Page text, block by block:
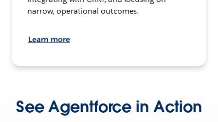
narrow, operational outcomes.
Learn more
See Agentforce in Action